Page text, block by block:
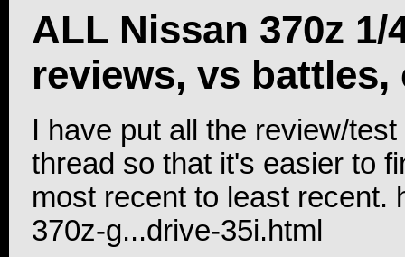
ALL Nissan 370z
reviews, vs
I have put all the review/
thread so that it's easier to
most recent to least recent.
370z-g...drive-35i.html